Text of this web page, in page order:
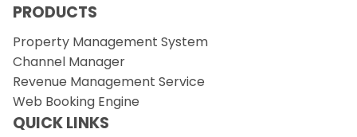
PRODUCTS
Property Management System
Channel Manager
Revenue Management Service
Web Booking Engine
QUICK LINKS